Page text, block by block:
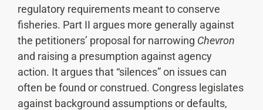
regulatory requirements meant to conserve
fisheries. Part II argues more generally against
the petitioners’ proposal for narrowing Chevron
and raising a presumption against agency
action. It argues that “silences” on issues can
often be found or construed. Congress legislates
against background assumptions or defaults,